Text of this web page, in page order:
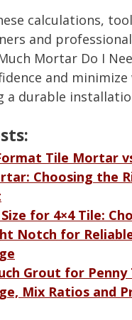
calculations,
and
Mortar Do I
and minimize
a durable
Tile Mortar
Choosing the
for 4×4 Tile:
Notch for
Grout for Penny
Mix Ratios and